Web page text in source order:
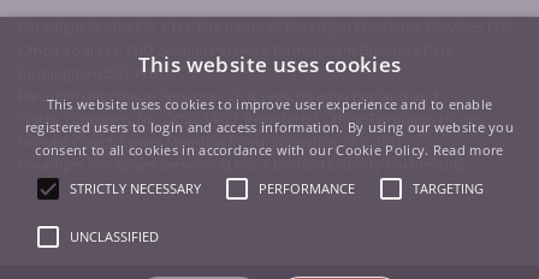
Birmingham B37 7YB
Paradigm Mortgage Services LLP is registered in England and
Wales. Company No: OC323403. Registered Office: Paradigm House,
Brooke Court, Lower Meadow Road, Wilmslow, SK9 3ND
Paradigm Mortgage Services LLP is a Limited Liability Partnership.
This website uses cookies
This website uses cookies to improve user experience and to enable
registered users to login and access information. By using our website you
consent to all cookies in accordance with our Cookie Policy. Read more
STRICTLY NECESSARY PERFORMANCE TARGETING
UNCLASSIFIED